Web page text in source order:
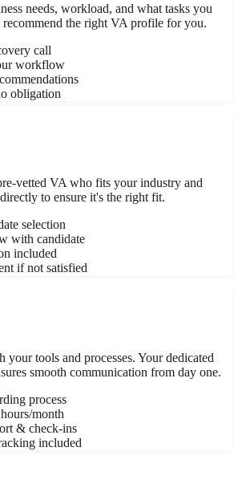
needs, workload, and what tasks you
the right VA profile for you.
call
workflow
obligation
vetted VA who fits your industry and
to ensure it's the right fit.
selection
with candidate
included
if not satisfied
tools and processes. Your dedicated
smooth communication from day one.
process
month
& check-ins
included